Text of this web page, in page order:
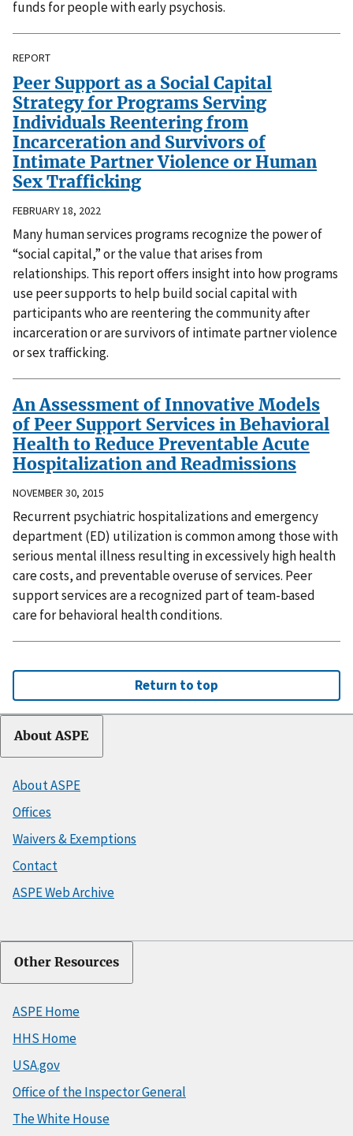
funds for people with early psychosis.
REPORT
Peer Support as a Social Capital
Strategy for Programs Serving
Individuals Reentering from
Incarceration and Survivors of
Intimate Partner Violence or Human
Sex Trafficking
FEBRUARY 18, 2022
Many human services programs recognize the power of
“social capital,” or the value that arises from
relationships. This report offers insight into how programs
use peer supports to help build social capital with
participants who are reentering the community after
incarceration or are survivors of intimate partner violence
or sex trafficking.
An Assessment of Innovative Models
of Peer Support Services in Behavioral
Health to Reduce Preventable Acute
Hospitalization and Readmissions
NOVEMBER 30, 2015
Recurrent psychiatric hospitalizations and emergency
department (ED) utilization is common among those with
serious mental illness resulting in excessively high health
care costs, and preventable overuse of services. Peer
support services are a recognized part of team-based
care for behavioral health conditions.
Return to top
About ASPE
About ASPE
Offices
Waivers & Exemptions
Contact
ASPE Web Archive
Other Resources
ASPE Home
HHS Home
USA.gov
Office of the Inspector General
The White House